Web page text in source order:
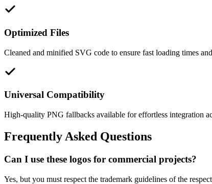
Optimized Files
Cleaned and minified SVG code to ensure fast loading times
Universal Compatibility
High-quality PNG fallbacks available for effortless integration
Frequently Asked Questions
Can I use these logos for commercial projects?
Yes, but you must respect the trademark guidelines of the